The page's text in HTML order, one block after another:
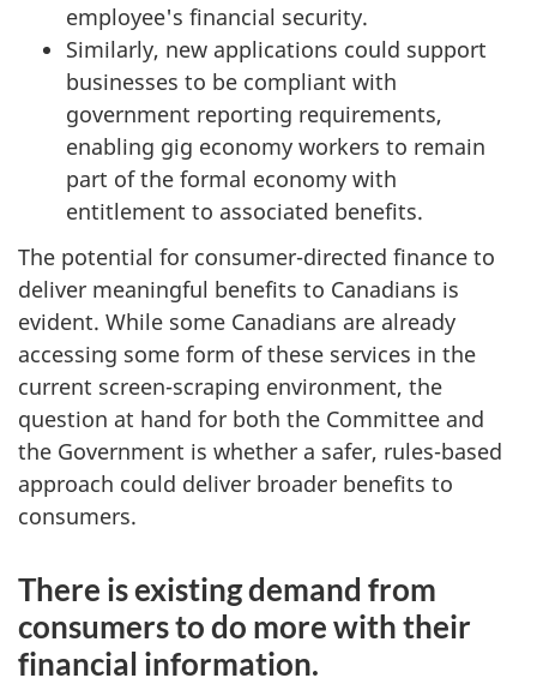
employee's financial security.
Similarly, new applications could support
businesses to be compliant with
government reporting requirements,
enabling gig economy workers to remain
part of the formal economy with
entitlement to associated benefits.
The potential for consumer-directed finance to
deliver meaningful benefits to Canadians is
evident. While some Canadians are already
accessing some form of these services in the
current screen-scraping environment, the
question at hand for both the Committee and
the Government is whether a safer, rules-based
approach could deliver broader benefits to
consumers.
There is existing demand from
consumers to do more with their
financial information.